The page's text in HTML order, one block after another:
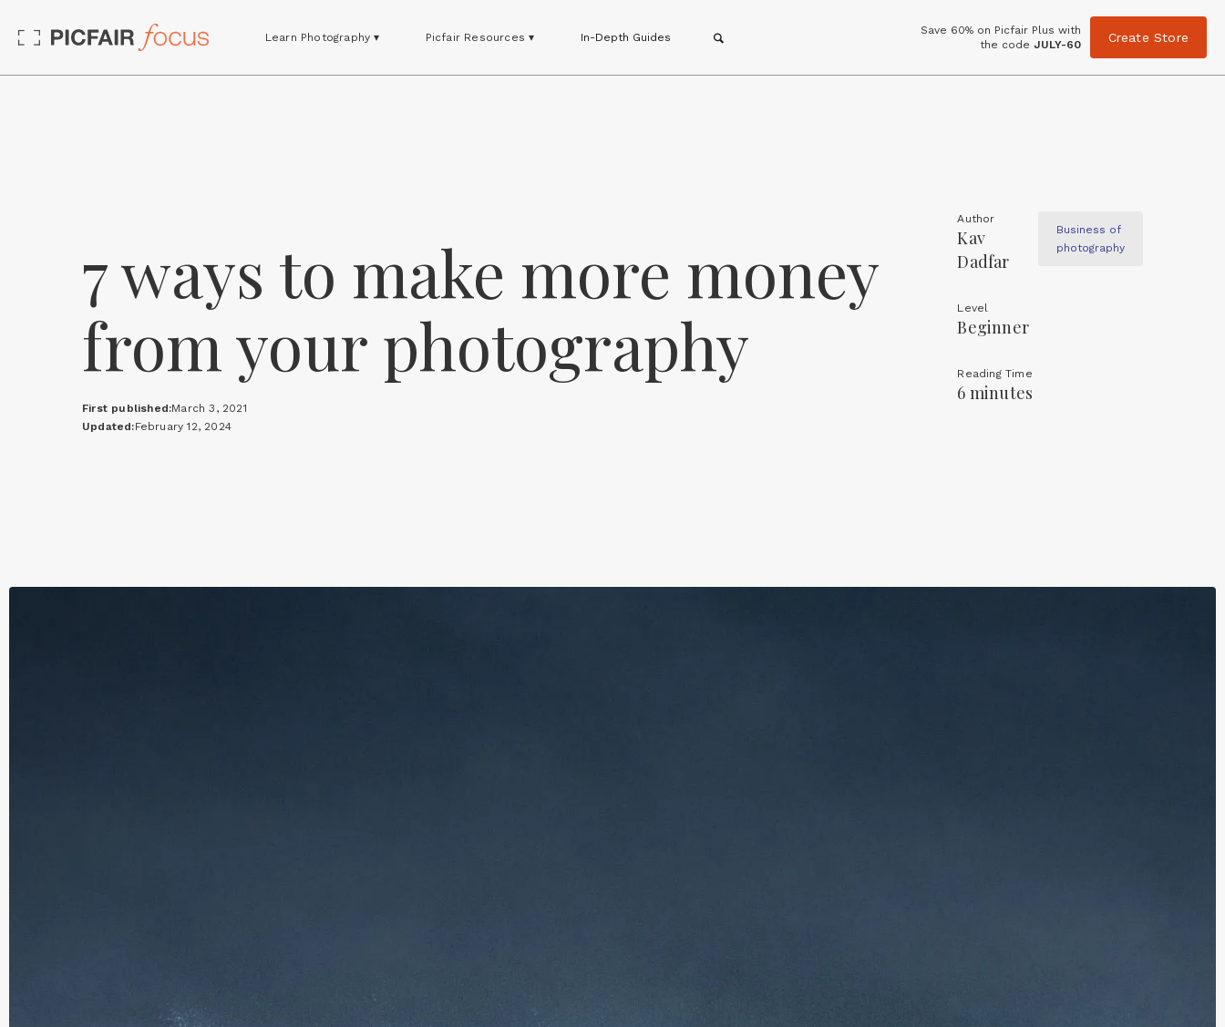
Learn Photography ▾ Picfair Resources ▾ In-Depth Guides
Save 60% on Picfair Plus with
the code JULY-60 Create Store
7 ways to make more money
from your photography
First published:March 3, 2021
Updated:February 12, 2024
Author
Kav
Dadfar
Level
Beginner
Reading Time
6 minutes
Business of
photography